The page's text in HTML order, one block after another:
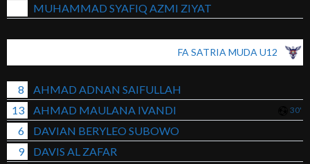
MUHAMMAD SYAFIQ AZMI ZIYAT
FA SATRIA MUDA U12
8
AHMAD ADNAN SAIFULLAH
13
AHMAD MAULANA IVANDI 30'
6
DAVIAN BERYLEO SUBOWO
9
DAVIS AL ZAFAR